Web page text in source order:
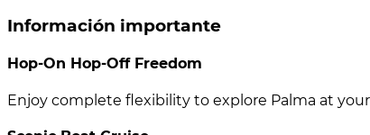
Información importante
Hop-On Hop-Off Freedom
Enjoy complete flexibility to explore Palma at